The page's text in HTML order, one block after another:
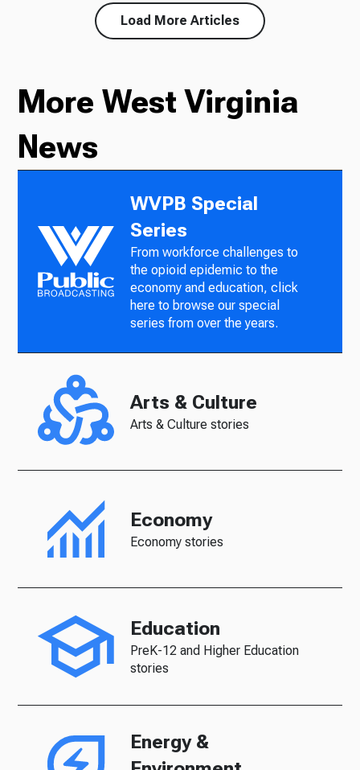
Load More Articles
More West Virginia
News
WVPB Special
Series
From workforce challenges to
the opioid epidemic to the
economy and education, click
here to browse our special
series from over the years.
Arts & Culture
Arts & Culture stories
Economy
Economy stories
Education
PreK-12 and Higher Education
stories
Energy &